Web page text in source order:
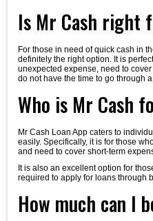
Is Mr Cash right
For those in need of quick cash in
definitely the right option. It is
unexpected expense, need to
do not have the time to go through
Who is Mr Cash
Mr Cash Loan App caters to
easily. Specifically, it is for those
and need to cover short-term
It is also an excellent option for
required to apply for loans through
How much can I